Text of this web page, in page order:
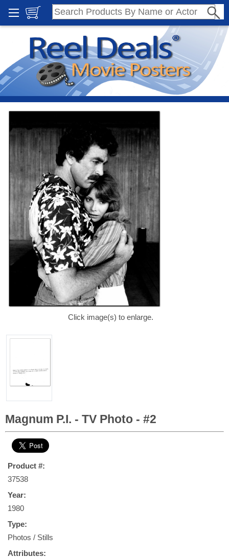
Click image(s) to enlarge.
Magnum P.I. - TV Photo - #2
Product #:
37538
Year:
1980
Type:
Photos / Stills
Attributes: